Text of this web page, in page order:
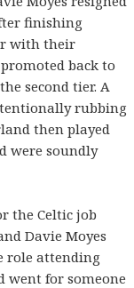
finishing
with their
back to
second tier. A
rubbing
then played
were soundly
the Celtic job
Davie Moyes
role attending
went for someone